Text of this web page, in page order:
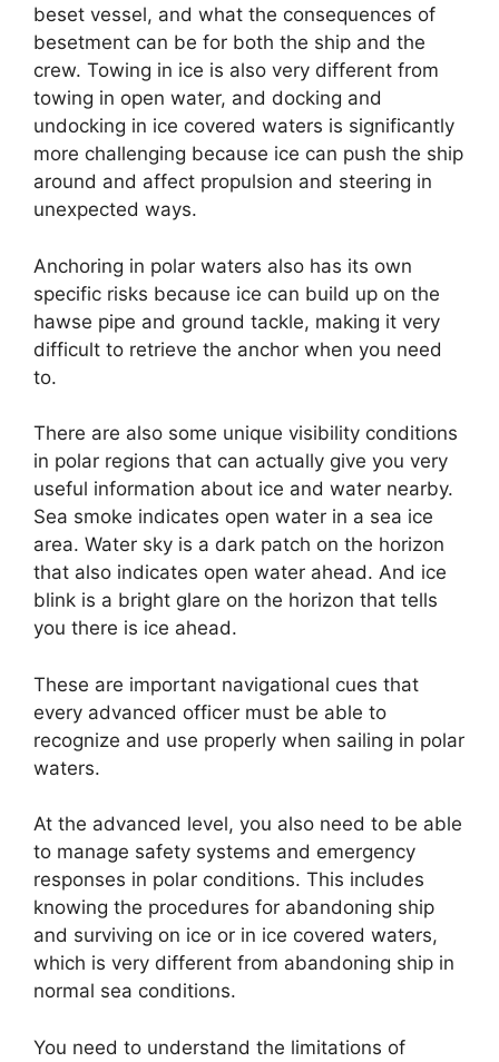
beset vessel, and what the consequences of
besetment can be for both the ship and the
crew. Towing in ice is also very different from
towing in open water, and docking and
undocking in ice covered waters is significantly
more challenging because ice can push the ship
around and affect propulsion and steering in
unexpected ways.
Anchoring in polar waters also has its own
specific risks because ice can build up on the
hawse pipe and ground tackle, making it very
difficult to retrieve the anchor when you need
to.
There are also some unique visibility conditions
in polar regions that can actually give you very
useful information about ice and water nearby.
Sea smoke indicates open water in a sea ice
area. Water sky is a dark patch on the horizon
that also indicates open water ahead. And ice
blink is a bright glare on the horizon that tells
you there is ice ahead.
These are important navigational cues that
every advanced officer must be able to
recognize and use properly when sailing in polar
waters.
At the advanced level, you also need to be able
to manage safety systems and emergency
responses in polar conditions. This includes
knowing the procedures for abandoning ship
and surviving on ice or in ice covered waters,
which is very different from abandoning ship in
normal sea conditions.
You need to understand the limitations of